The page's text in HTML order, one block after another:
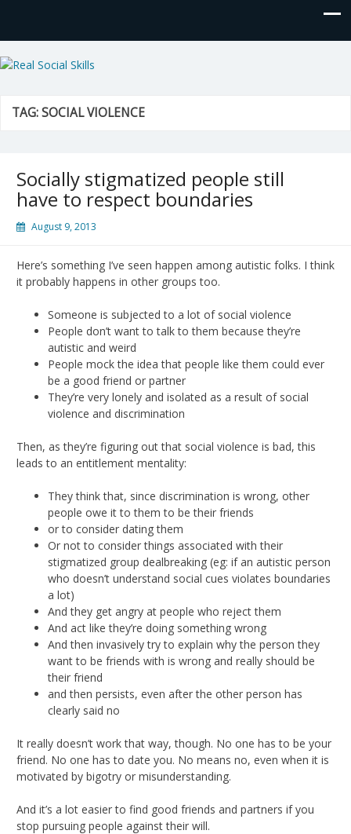
Real Social Skills
TAG:SOCIAL VIOLENCE
Socially stigmatized people still
have to respect boundaries
August 9, 2013
Here’s something I’ve seen happen among autistic folks. I think
it probably happens in other groups too.
Someone is subjected to a lot of social violence
People don’t want to talk to them because they’re
autistic and weird
People mock the idea that people like them could ever
be a good friend or partner
They’re very lonely and isolated as a result of social
violence and discrimination
Then, as they’re figuring out that social violence is bad, this
leads to an entitlement mentality:
They think that, since discrimination is wrong, other
people owe it to them to be their friends
or to consider dating them
Or not to consider things associated with their
stigmatized group dealbreaking (eg: if an autistic person
who doesn’t understand social cues violates boundaries
a lot)
And they get angry at people who reject them
And act like they’re doing something wrong
And then invasively try to explain why the person they
want to be friends with is wrong and really should be
their friend
and then persists, even after the other person has
clearly said no
It really doesn’t work that way, though. No one has to be your
friend. No one has to date you. No means no, even when it is
motivated by bigotry or misunderstanding.
And it’s a lot easier to find good friends and partners if you
stop pursuing people against their will.